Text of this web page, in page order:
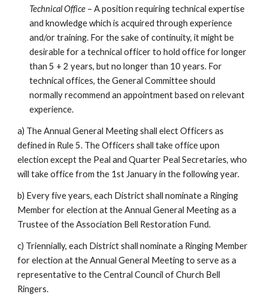
Technical Office – A position requiring technical expertise
and knowledge which is acquired through experience
and/or training. For the sake of continuity, it might be
desirable for a technical officer to hold office for longer
than 5 + 2 years, but no longer than 10 years. For
technical offices, the General Committee should
normally recommend an appointment based on relevant
experience.
a) The Annual General Meeting shall elect Officers as
defined in Rule 5. The Officers shall take office upon
election except the Peal and Quarter Peal Secretaries, who
will take office from the 1st January in the following year.
b) Every five years, each District shall nominate a Ringing
Member for election at the Annual General Meeting as a
Trustee of the Association Bell Restoration Fund.
c) Triennially, each District shall nominate a Ringing Member
for election at the Annual General Meeting to serve as a
representative to the Central Council of Church Bell
Ringers.